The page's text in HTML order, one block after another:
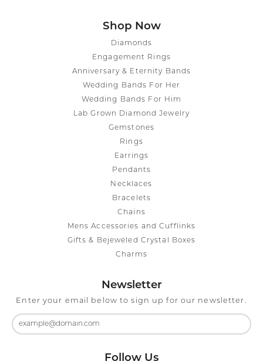
Shop Now
Diamonds
Engagement Rings
Anniversary & Eternity Bands
Wedding Bands For Her
Wedding Bands For Him
Lab Grown Diamond Jewelry
Gemstones
Rings
Earrings
Pendants
Necklaces
Bracelets
Chains
Mens Accessories and Cufflinks
Gifts & Bejeweled Crystal Boxes
Charms
Newsletter
Enter your email below to sign up for our newsletter.
Follow Us